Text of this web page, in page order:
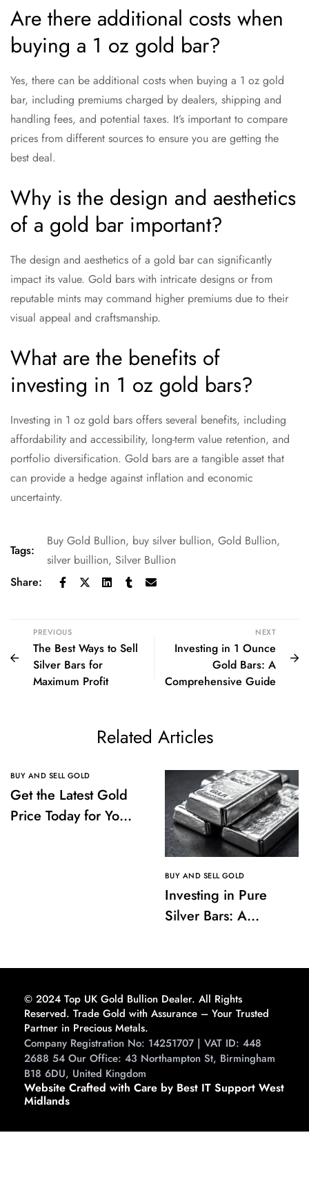
Are there additional costs when
buying a 1 oz gold bar?
Yes, there can be additional costs when buying a 1 oz gold
bar, including premiums charged by dealers, shipping and
handling fees, and potential taxes. It’s important to compare
prices from different sources to ensure you are getting the
best deal.
Why is the design and aesthetics
of a gold bar important?
The design and aesthetics of a gold bar can significantly
impact its value. Gold bars with intricate designs or from
reputable mints may command higher premiums due to their
visual appeal and craftsmanship.
What are the benefits of
investing in 1 oz gold bars?
Investing in 1 oz gold bars offers several benefits, including
affordability and accessibility, long-term value retention, and
portfolio diversification. Gold bars are a tangible asset that
can provide a hedge against inflation and economic
uncertainty.
Tags:
Buy Gold Bullion, buy silver bullion, Gold Bullion,
silver buillion, Silver Bullion
Share:
PREVIOUS
The Best Ways to Sell
Silver Bars for
Maximum Profit
NEXT
Investing in 1 Ounce
Gold Bars: A
Comprehensive Guide
Related Articles
BUY AND SELL GOLD
Get the Latest Gold
Price Today for Your
BUY AND SELL GOLD
Investing in Pure
Silver Bars: A
© 2024 Top UK Gold Bullion Dealer. All Rights
Reserved. Trade Gold with Assurance – Your Trusted
Partner in Precious Metals.
Company Registration No: 14251707 | VAT ID: 448
2688 54 Our Office: 43 Northampton St, Birmingham
B18 6DU, United Kingdom
Website Crafted with Care by Best IT Support West
Midlands